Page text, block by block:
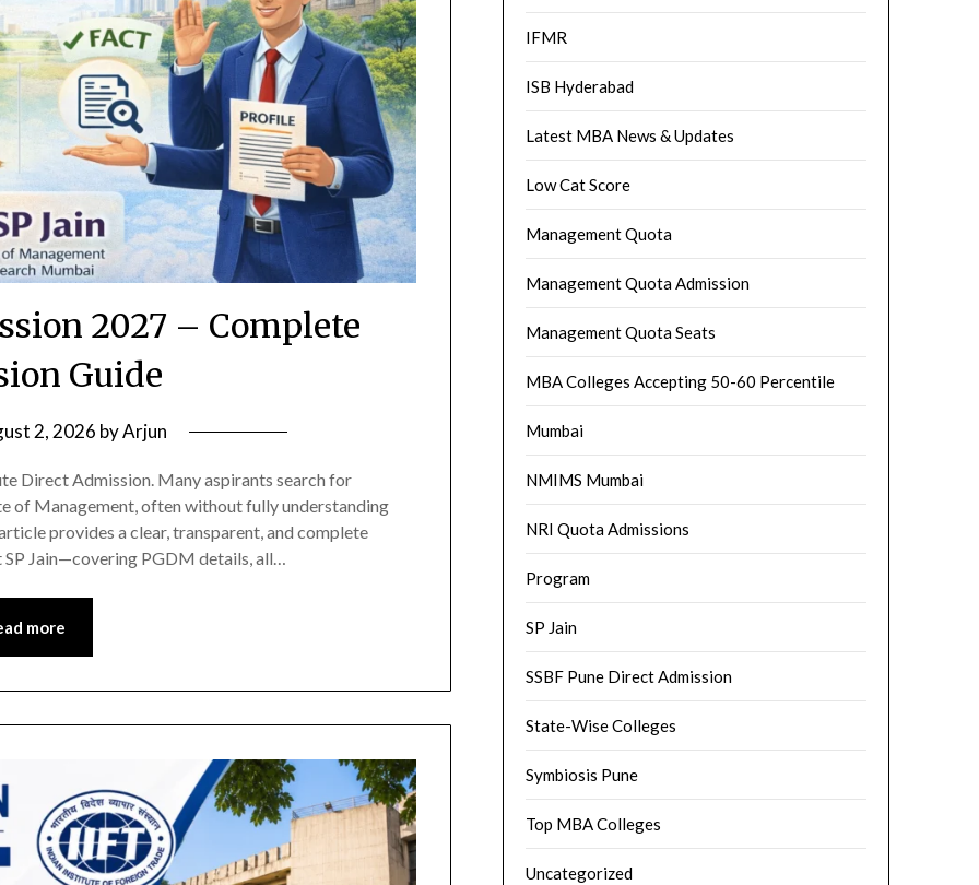
2027 – Complete
Guide
2, 2026 byArjun
Direct Admission. Many aspirants search for
of Management, often without fully understanding
provides a clear, transparent, and complete
SP Jain—covering PGDM details, all…
more
IFMR
ISB Hyderabad
Latest MBA News & Updates
Low Cat Score
Management Quota
Management Quota Admission
Management Quota Seats
MBA Colleges Accepting 50-60 Percentile
Mumbai
NMIMS Mumbai
NRI Quota Admissions
Program
SP Jain
SSBF Pune Direct Admission
State-Wise Colleges
Symbiosis Pune
Top MBA Colleges
Uncategorized